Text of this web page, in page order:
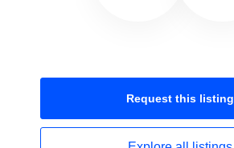
Request this listing